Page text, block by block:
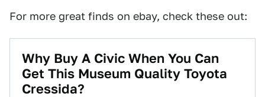
For more great finds on ebay, check these out:
Why Buy A Civic When You Can
Get This Museum Quality Toyota
Cressida?